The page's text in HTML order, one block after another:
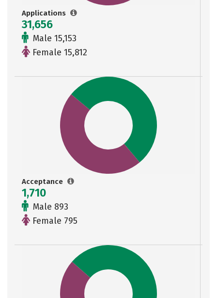
Applications
31,656
Male 15,153
Female 15,812
Acceptance
1,710
Male 893
Female 795